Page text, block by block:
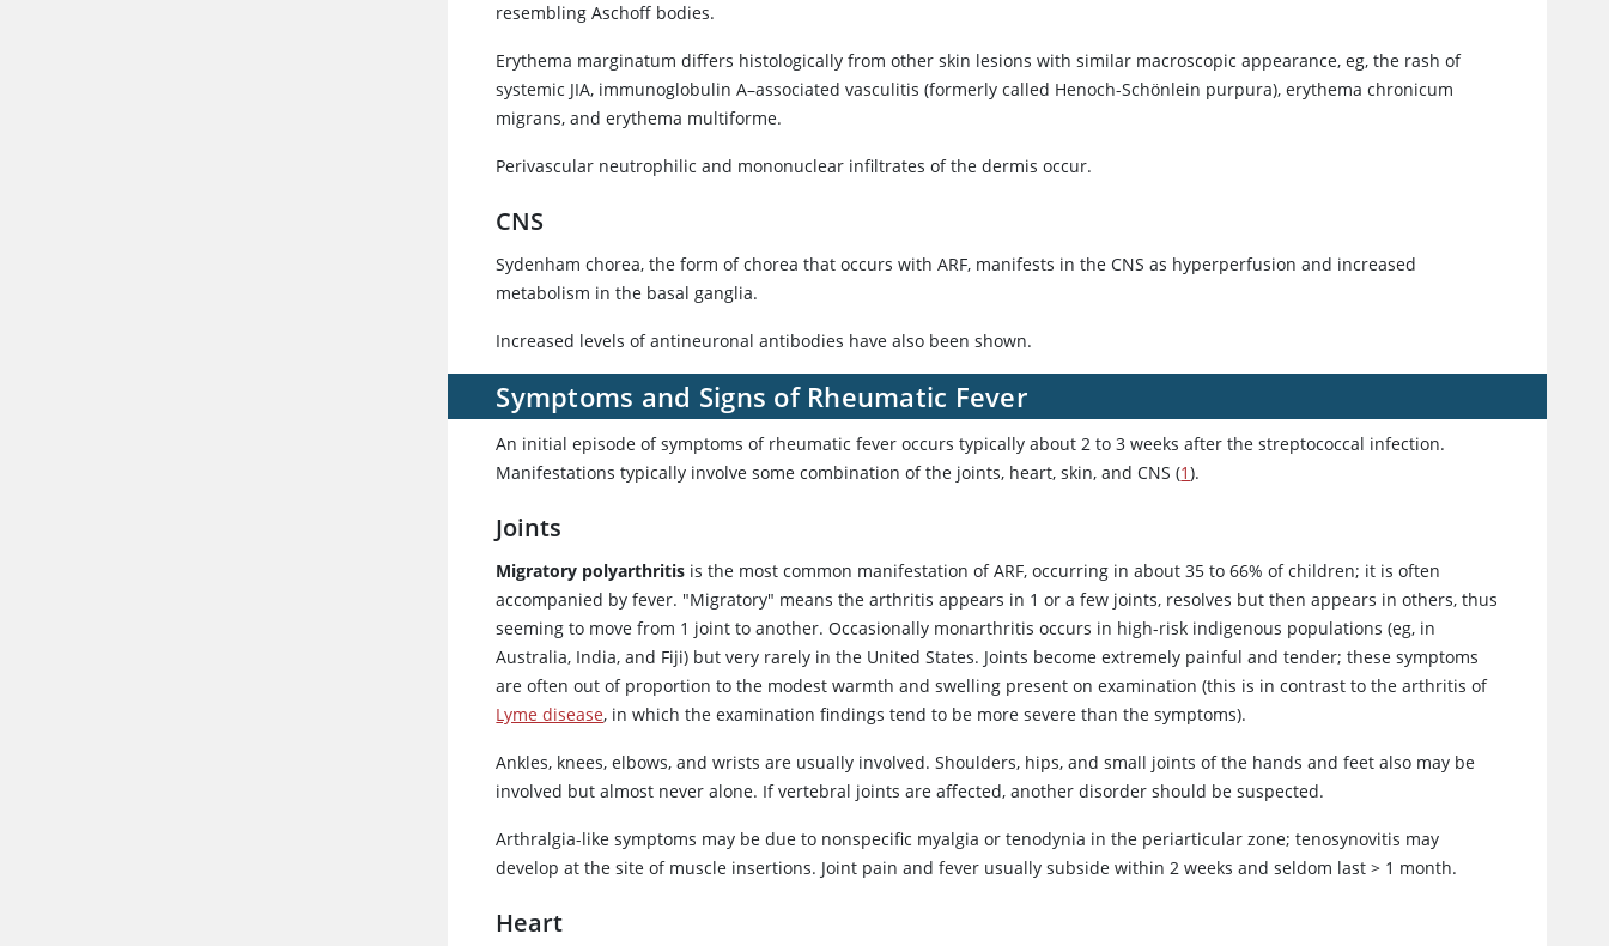
resembling Aschoff bodies.
Erythema marginatum differs histologically from other skin lesions with similar macroscopic appearance, eg, the rash of
systemic JIA, immunoglobulin A–associated vasculitis (formerly called Henoch-Schönlein purpura), erythema chronicum
migrans, and erythema multiforme.
Perivascular neutrophilic and mononuclear infiltrates of the dermis occur.
CNS
Sydenham chorea, the form of chorea that occurs with ARF, manifests in the CNS as hyperperfusion and increased
metabolism in the basal ganglia.
Increased levels of antineuronal antibodies have also been shown.
Symptoms and Signs of Rheumatic Fever
An initial episode of symptoms of rheumatic fever occurs typically about 2 to 3 weeks after the streptococcal infection.
Manifestations typically involve some combination of the joints, heart, skin, and CNS (1).
Joints
Migratory polyarthritis is the most common manifestation of ARF, occurring in about 35 to 66% of children; it is often
accompanied by fever. "Migratory" means the arthritis appears in 1 or a few joints, resolves but then appears in others, thus
seeming to move from 1 joint to another. Occasionally monarthritis occurs in high-risk indigenous populations (eg, in
Australia, India, and Fiji) but very rarely in the United States. Joints become extremely painful and tender; these symptoms
are often out of proportion to the modest warmth and swelling present on examination (this is in contrast to the arthritis of
Lyme disease, in which the examination findings tend to be more severe than the symptoms).
Ankles, knees, elbows, and wrists are usually involved. Shoulders, hips, and small joints of the hands and feet also may be
involved but almost never alone. If vertebral joints are affected, another disorder should be suspected.
Arthralgia-like symptoms may be due to nonspecific myalgia or tenodynia in the periarticular zone; tenosynovitis may
develop at the site of muscle insertions. Joint pain and fever usually subside within 2 weeks and seldom last> 1 month.
Heart